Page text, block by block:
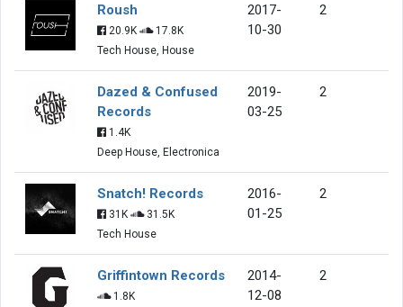
Roush
20.9K
17.8K
Tech House, House
2017-
10-30
2
Dazed & Confused
Records
1.4K
Deep House, Electronica
2019-
03-25
2
Snatch! Records
31K
31.5K
Tech House
2016-
01-25
2
Griffintown Records
1.8K
2014-
12-08
2